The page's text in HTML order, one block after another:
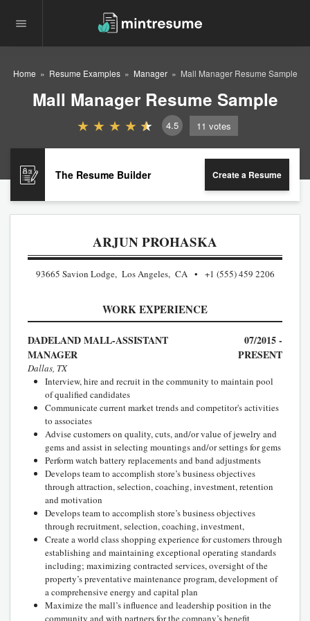
Home Resume Examples Manager Mall Manager Resume Sample
Mall Manager Resume Sample
4.5 11 votes
The Resume Builder Create a Resume
ARJUN PROHASKA
93665 Savion Lodge, Los Angeles, CA +1 (555) 459 2206
WORK EXPERIENCE
DADELAND MALL-ASSISTANT
MANAGER
07/2015 -
PRESENT
Dallas, TX
Interview, hire and recruit in the community to maintain pool
of qualified candidates
Communicate current market trends and competitor's activities
to associates
Advise customers on quality, cuts, and/or value of jewelry and
gems and assist in selecting mountings and/or settings for gems
Perform watch battery replacements and band adjustments
Develops team to accomplish store’s business objectives
through attraction, selection, coaching, investment, retention
and motivation
Develops team to accomplish store’s business objectives
through recruitment, selection, coaching, investment,
Create a world class shopping experience for customers through
establishing and maintaining exceptional operating standards
including; maximizing contracted services, oversight of the
property’s preventative maintenance program, development of
a comprehensive energy and capital plan
Maximize the mall’s influence and leadership position in the
community and with partners for the company’s benefit